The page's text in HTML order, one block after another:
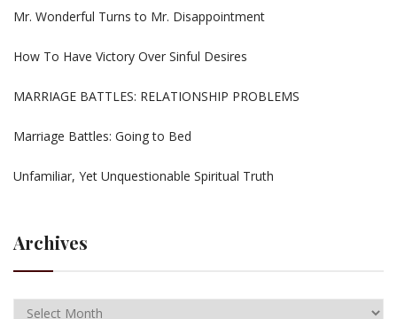
Mr. Wonderful Turns to Mr. Disappointment
How To Have Victory Over Sinful Desires
MARRIAGE BATTLES: RELATIONSHIP PROBLEMS
Marriage Battles: Going to Bed
Unfamiliar, Yet Unquestionable Spiritual Truth
Archives